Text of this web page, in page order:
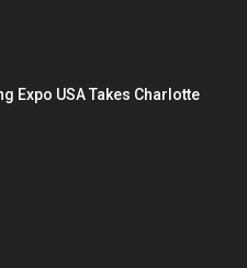
Expo USA Takes Charlotte